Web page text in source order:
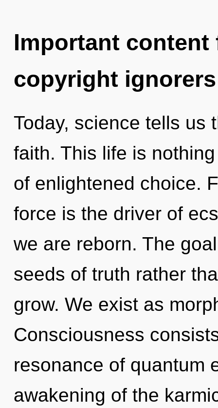
Important
copyright ignorers
Today, science tells us
faith. This life is
of enlightened choice.
force is the driver of
we are reborn. The
seeds of truth rather
grow. We exist as
Consciousness
resonance of quantum
awakening of the